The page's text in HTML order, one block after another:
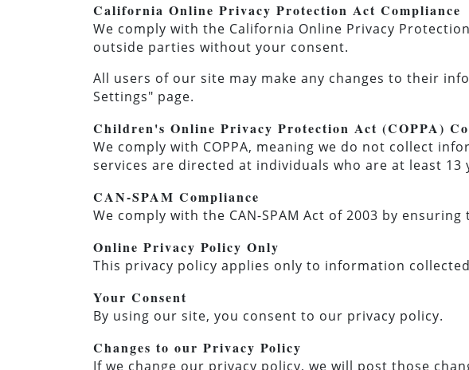
California Online Privacy Protection Act Compliance
We comply with the California Online Privacy
outside parties without your consent.
All users of our site may make any changes to their
Settings" page.
Children's Online Privacy Protection Act (COPPA)
We comply with COPPA, meaning we do not collect
services are directed at individuals who are at least 13
CAN-SPAM Compliance
We comply with the CAN-SPAM Act of 2003 by
Online Privacy Policy Only
This privacy policy applies only to information
Your Consent
By using our site, you consent to our privacy policy.
Changes to our Privacy Policy
If we change our privacy policy, we will post those